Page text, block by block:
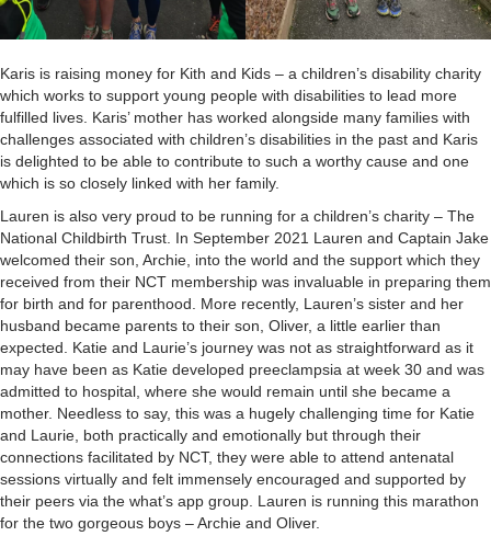
Karis is raising money for Kith and Kids – a children’s disability charity
which works to support young people with disabilities to lead more
fulfilled lives. Karis’ mother has worked alongside many families with
challenges associated with children’s disabilities in the past and Karis
is delighted to be able to contribute to such a worthy cause and one
which is so closely linked with her family.
Lauren is also very proud to be running for a children’s charity – The
National Childbirth Trust. In September 2021 Lauren and Captain Jake
welcomed their son, Archie, into the world and the support which they
received from their NCT membership was invaluable in preparing them
for birth and for parenthood. More recently, Lauren’s sister and her
husband became parents to their son, Oliver, a little earlier than
expected. Katie and Laurie’s journey was not as straightforward as it
may have been as Katie developed preeclampsia at week 30 and was
admitted to hospital, where she would remain until she became a
mother. Needless to say, this was a hugely challenging time for Katie
and Laurie, both practically and emotionally but through their
connections facilitated by NCT, they were able to attend antenatal
sessions virtually and felt immensely encouraged and supported by
their peers via the what’s app group. Lauren is running this marathon
for the two gorgeous boys – Archie and Oliver.